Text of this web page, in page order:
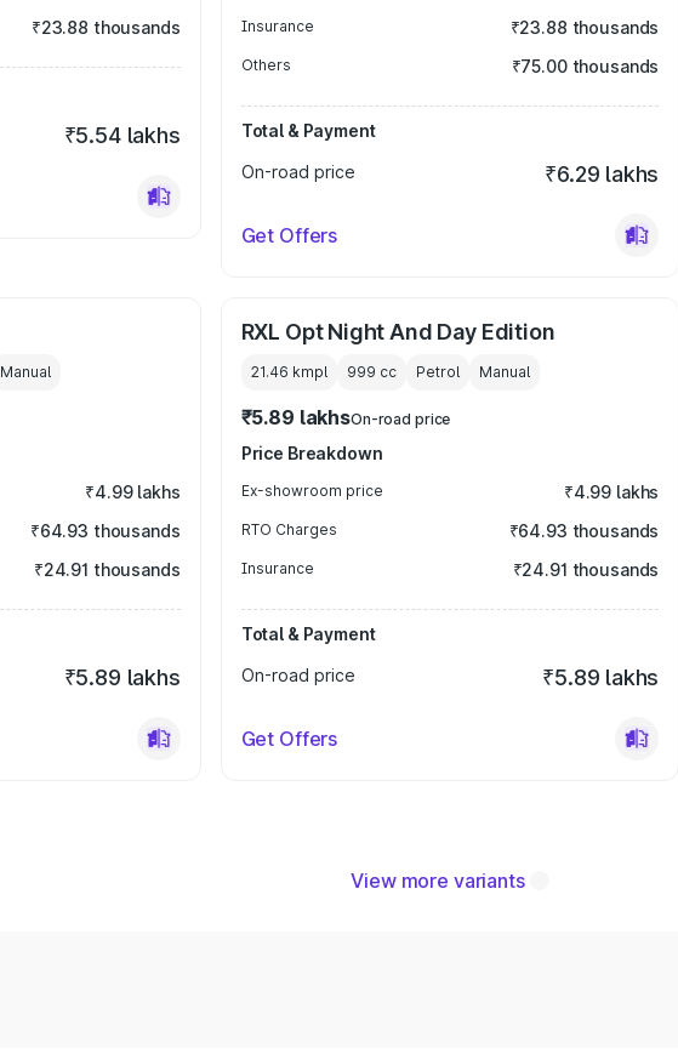
₹23.88 thousands
₹5.54 lakhs
Insurance ₹23.88 thousands
Others ₹75.00 thousands
Total & Payment
On-road price
₹6.29 lakhs
Get Offers
Manual
₹4.99 lakhs
₹64.93 thousands
₹24.91 thousands
₹5.89 lakhs
RXL Opt Night And Day Edition
21.46 kmpl 999 cc Petrol Manual
₹5.89 lakhsOn-road price
Price Breakdown
Ex-showroom price ₹4.99 lakhs
RTO Charges ₹64.93 thousands
Insurance ₹24.91 thousands
Total & Payment
On-road price
₹5.89 lakhs
Get Offers
View more variants